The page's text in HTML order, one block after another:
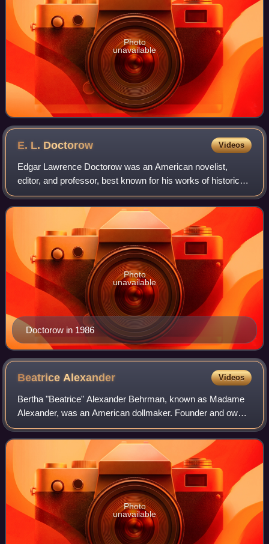
Photo
unavailable
E. L. Doctorow Videos
Edgar Lawrence Doctorow was an American novelist,
editor, and professor, best known for his works of historical
fiction. He wrote twelve novels, three volumes of short
fiction and a stage drama, inclu
Doctorow in 1986
Photo
unavailable
Beatrice Alexander Videos
Bertha "Beatrice" Alexander Behrman, known as Madame
Alexander, was an American dollmaker. Founder and owner
of the Alexander Doll Company in New York City for 65
years, she introduced new materials a
Photo
unavailable